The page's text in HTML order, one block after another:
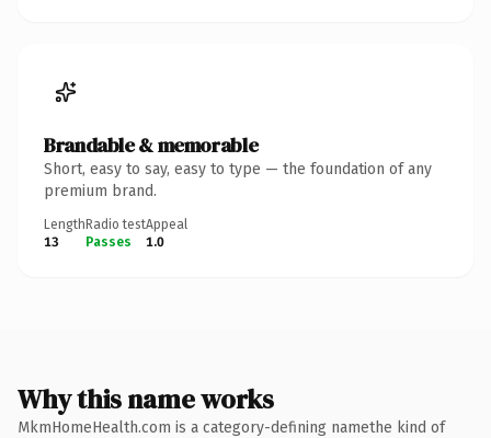
Brandable & memorable
Short, easy to say, easy to type — the foundation of any
premium brand.
Length
13
Radio test
Passes
Appeal
1.0
Why this name works
MkmHomeHealth.com is a category-defining namethe kind of